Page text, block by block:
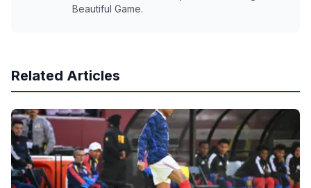
Beautiful Game.
Related Articles